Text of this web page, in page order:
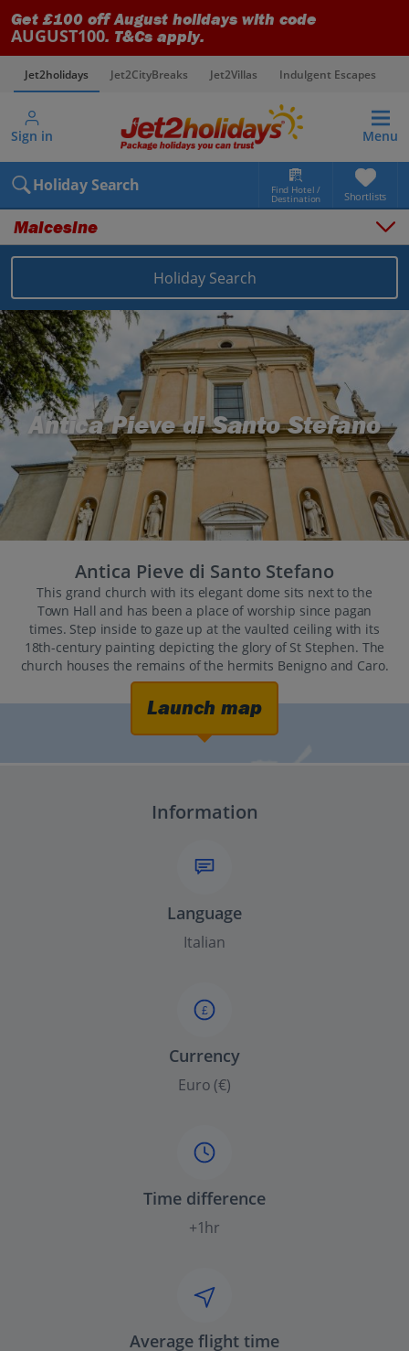
Get £100 off August holidays with code
AUGUST100. T&Cs apply.
Jet2holidays Jet2CityBreaks Jet2Villas Indulgent Escapes
Sign in Menu
Holiday Search Find Hotel /
Destination Shortlists
Malcesine
Places to stay Map
Destinations Italy holidays
Lake Garda holidays
Malcesine holidays
Holiday Search
Antica Pieve di Santo Stefano
Antica Pieve di Santo Stefano
This grand church with its elegant dome sits next to the
Town Hall and has been a place of worship since pagan
times. Step inside to gaze up at the vaulted ceiling with its
18th-century painting depicting the glory of St Stephen. The
church houses the remains of the hermits Benigno and Caro.
Launch map
Information
Language
Italian
£
Currency
Euro (€)
Time difference
+1hr
Average flight time